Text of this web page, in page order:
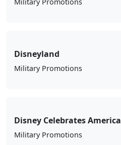
Disneyland
Military Promotions
Disney Celebrates America
Military Promotions